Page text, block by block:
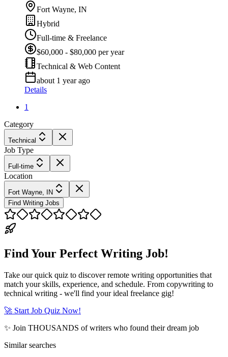
Fort Wayne, IN
Hybrid
Full-time & Freelance
$60,000 - $80,000 per year
Technical & Web Content
about 1 year ago
Details
1
Category
Technical
Job Type
Full-time
Location
Fort Wayne, IN
Find Writing Jobs
Find Your Perfect Writing Job!
Take our quick quiz to discover remote writing opportunities that
match your skills, experience, and schedule. From copywriting to
technical writing - we'll find your ideal freelance gig!
🚀 Start Job Quiz Now!
✨ Join THOUSANDS of writers who found their dream job
Similar searches